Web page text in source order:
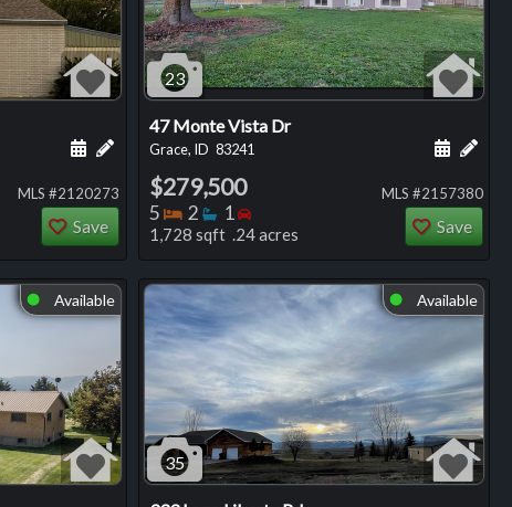
Add a personal note about this listing
Schedule a showing for this listing
MLS #2120273
Save
23
47 Monte Vista Dr
Grace, ID 83241 Add
$279,500
5 Bedrooms
2 Bathrooms
1 Bedrooms
1,728 sqft .24 acres
MLS #2157380
Save
⬤ Available ⬤ Available
35